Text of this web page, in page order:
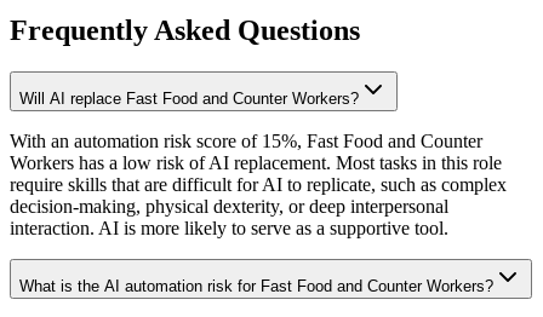
Frequently Asked Questions
Will AI replace Fast Food and Counter Workers?
With an automation risk score of 15%, Fast Food and Counter
Workers has a low risk of AI replacement. Most tasks in this role
require skills that are difficult for AI to replicate, such as complex
decision-making, physical dexterity, or deep interpersonal
interaction. AI is more likely to serve as a supportive tool.
What is the AI automation risk for Fast Food and Counter Workers?